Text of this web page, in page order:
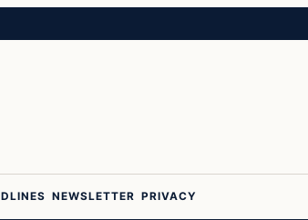
NEWSLETTER PRIVACY